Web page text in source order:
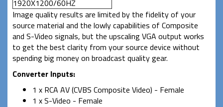
1920X1200/60HZ
Image quality results are limited by the fidelity of your
source material and the lowly capabilities of Composite
and S-Video signals, but the upscaling VGA output works
to get the best clarity from your source device without
spending big money on broadcast quality gear.
Converter Inputs:
1 x RCA AV (CVBS Composite Video) - Female
1 x S-Video - Female